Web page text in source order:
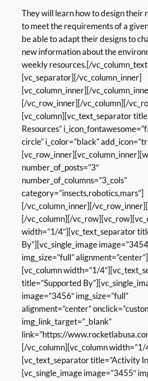
They will learn how to design their
to meet the requirements of a
be able to adapt their designs to
new information about the
weekly resources.[/
[vc_separator][/vc_column_inner]
[vc_column_inner][/
[/vc_row_inner][/vc_column][/
[vc_column][vc_text_separator
Resources”
circle” i_color=”black”
number_of_posts=”3″
number_of_columns=”3_cols”
category=”insects,robotics,mars”]
[/vc_column_inner][/
[/vc_column][/
width=”1/4″][vc_text_separator
By”][vc_single_image
img_size=”full”
[vc_column width=”1/
title=”Supported
image=”3456″ img_size=”full”
alignment=”center”
img_link_target=”_blank”
link=”https://
[/vc_column][vc_column width=”1/
[vc_text_separator title=”Activity
[vc_single_image image=”3455″